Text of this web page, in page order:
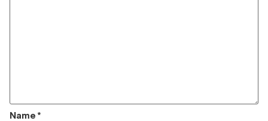
Name *